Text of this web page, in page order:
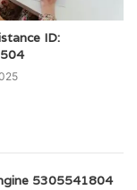
ID:
5305541804